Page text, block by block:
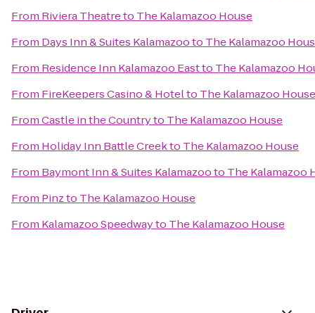
From Riviera Theatreto The Kalamazoo House
From Days Inn & Suites Kalamazooto The Kalamazoo
From Residence Inn Kalamazoo Eastto The Kalamazoo
From FireKeepers Casino & Hotelto The Kalamazoo House
FromCastle in the Countryto The Kalamazoo House
From Holiday Inn Battle Creekto The Kalamazoo House
From Baymont Inn & Suites Kalamazooto The Kalamazoo
From Pinzto The Kalamazoo House
From Kalamazoo Speedwayto The Kalamazoo House